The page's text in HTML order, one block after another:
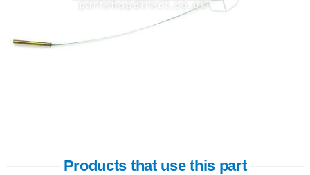
Products that use this part